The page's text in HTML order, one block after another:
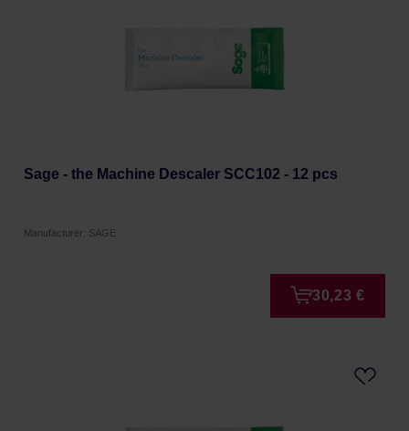
Sage - the Machine Descaler SCC102 - 12 pcs
Manufacturer: SAGE
30,23 €